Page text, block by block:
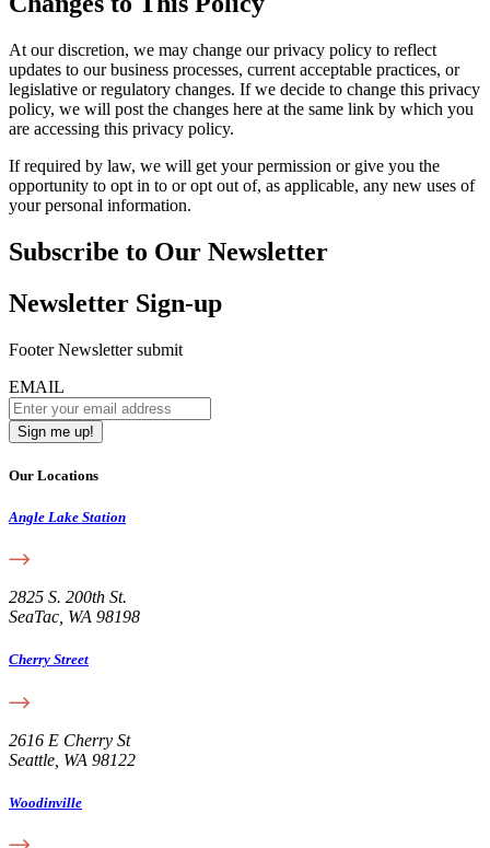
At our discretion, we may change our privacy policy to reflect
updates to our business processes, current acceptable practices, or
legislative or regulatory changes. If we decide to change this privacy
policy, we will post the changes here at the same link by which you
are accessing this privacy policy.
If required by law, we will get your permission or give you the
opportunity to opt in to or opt out of, as applicable, any new uses of
your personal information.
Subscribe to Our Newsletter
Newsletter Sign-up
Footer Newsletter submit
EMAIL
Our Locations
Angle Lake Station
2825 S. 200th St.
SeaTac, WA 98198
Cherry Street
2616 E Cherry St
Seattle, WA 98122
Woodinville